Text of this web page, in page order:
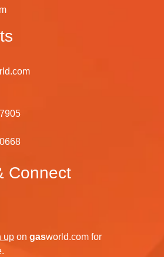
Connect
up on gasworld.com for